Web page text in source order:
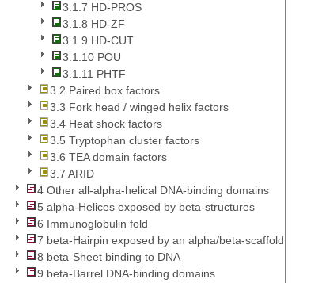
3.1.7 HD-PROS
3.1.8 HD-ZF
3.1.9 HD-CUT
3.1.10 POU
3.1.11 PHTF
3.2 Paired box factors
3.3 Fork head / winged helix factors
3.4 Heat shock factors
3.5 Tryptophan cluster factors
3.6 TEA domain factors
3.7 ARID
4 Other all-alpha-helical DNA-binding domains
5 alpha-Helices exposed by beta-structures
6 Immunoglobulin fold
7 beta-Hairpin exposed by an alpha/beta-scaffold
8 beta-Sheet binding to DNA
9 beta-Barrel DNA-binding domains